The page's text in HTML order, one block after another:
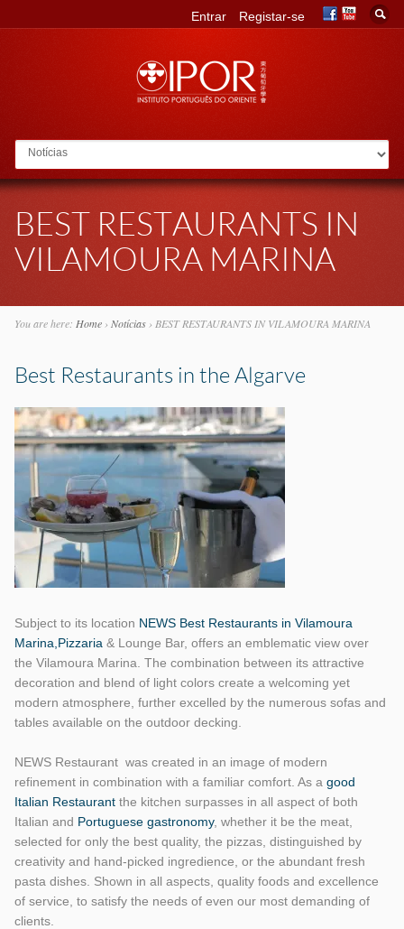
Go to:
Entrar Registar-se
BEST RESTAURANTS IN
VILAMOURA MARINA
You are here: Home› Notícias› BEST RESTAURANTS IN VILAMOURA MARINA
Best Restaurants in the Algarve
Subject to its location NEWS Best Restaurants in Vilamoura
Marina,Pizzaria & Lounge Bar, offers an emblematic view over
the Vilamoura Marina. The combination between its attractive
decoration and blend of light colors create a welcoming yet
modern atmosphere, further excelled by the numerous sofas and
tables available on the outdoor decking.
NEWS Restaurant was created in an image of modern
refinement in combination with a familiar comfort. As a good
Italian Restaurantthe kitchen surpasses in all aspect of both
Italian and Portuguese gastronomy, whether it be the meat,
selected for only the best quality, the pizzas, distinguished by
creativity and hand-picked ingredience, or the abundant fresh
pasta dishes. Shown in all aspects, quality foods and excellence
of service, to satisfy the needs of even our most demanding of
clients.